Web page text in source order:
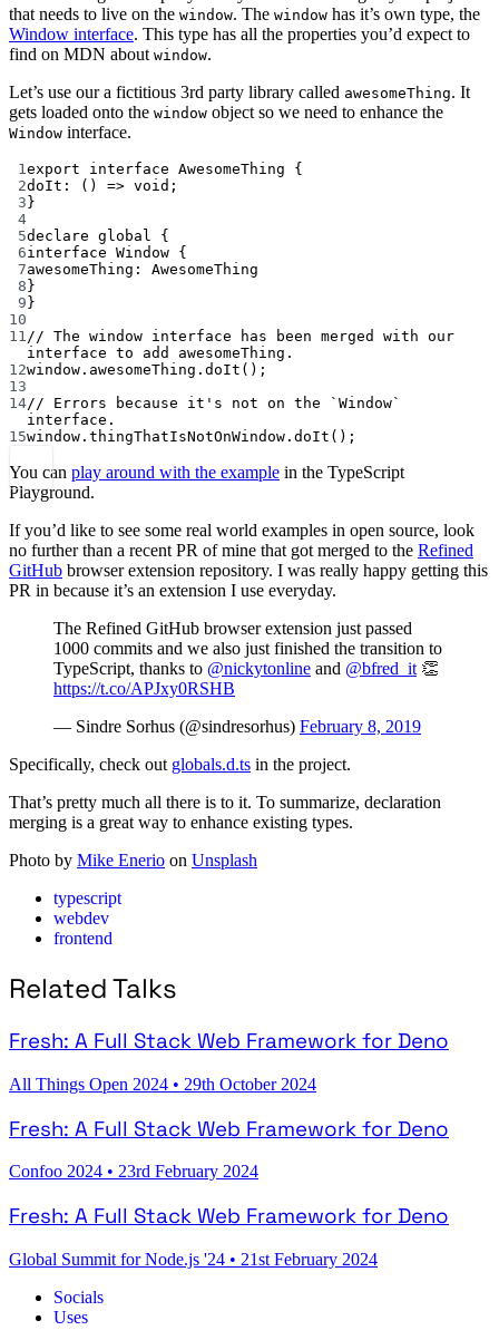
that needs to live on the window. The window has it’s own type, the
Window interface. This type has all the properties you’d expect to
find on MDN about window.
Let’s use our a fictitious 3rd party library called awesomeThing. It
gets loaded onto the window object so we need to enhance the
Window interface.
1export interface AwesomeThing {
2doIt : () => void ;
3 }
4
5declare global {
6interface Window {
7awesomeThing :
AwesomeThing
8 }
9 }
10
11// The window interface has been merged with our
interface to add awesomeThing.
12window.awesomeThing. doIt ();
13
14// Errors because it's not on the `Window`
interface.
15window.thingThatIsNotOnWindow. doIt ();
You can play around with the example in the TypeScript
Playground.
If you’d like to see some real world examples in open source, look
no further than a recent PR of mine that got merged to the Refined
GitHub browser extension repository. I was really happy getting this
PR in because it’s an extension I use everyday.
The Refined GitHub browser extension just passed
1000 commits and we also just finished the transition to
TypeScript, thanks to @nickytonline and @bfred_it 👏
https://t.co/APJxy0RSHB
— Sindre Sorhus (@sindresorhus) February 8, 2019
Specifically, check out globals.d.ts in the project.
That’s pretty much all there is to it. To summarize, declaration
merging is a great way to enhance existing types.
Photo by Mike Enerio on Unsplash
typescript
webdev
frontend
Related Talks
Fresh: A Full Stack Web Framework for Deno
All Things Open 2024 • 29th October 2024
Fresh: A Full Stack Web Framework for Deno
Confoo 2024 • 23rd February 2024
Fresh: A Full Stack Web Framework for Deno
Global Summit for Node.js '24 • 21st February 2024
Socials
Uses